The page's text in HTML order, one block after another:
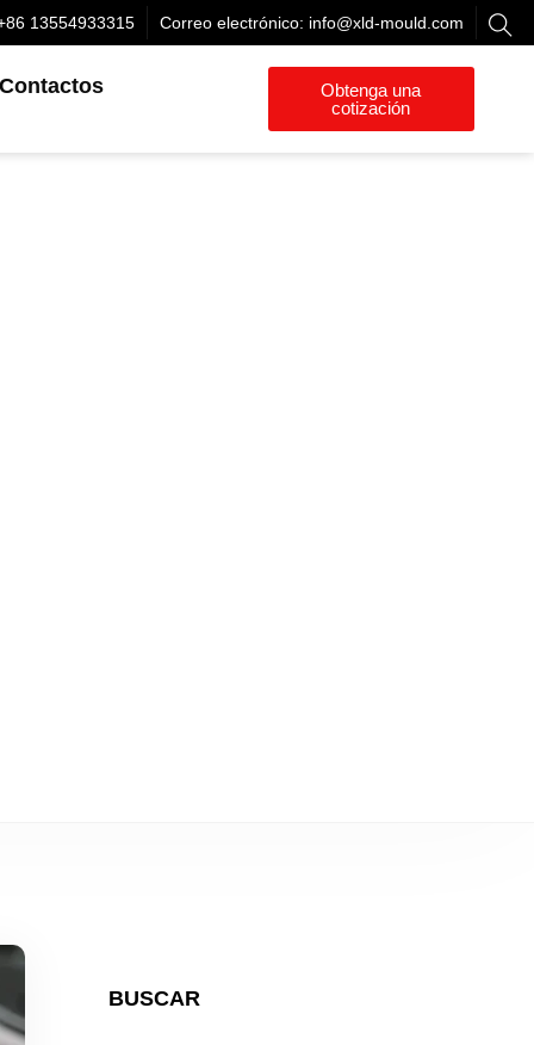
13554933315 Correo electrónico: info@xld-mould.com
Contactos
Obtenga una
cotización
BUSCAR